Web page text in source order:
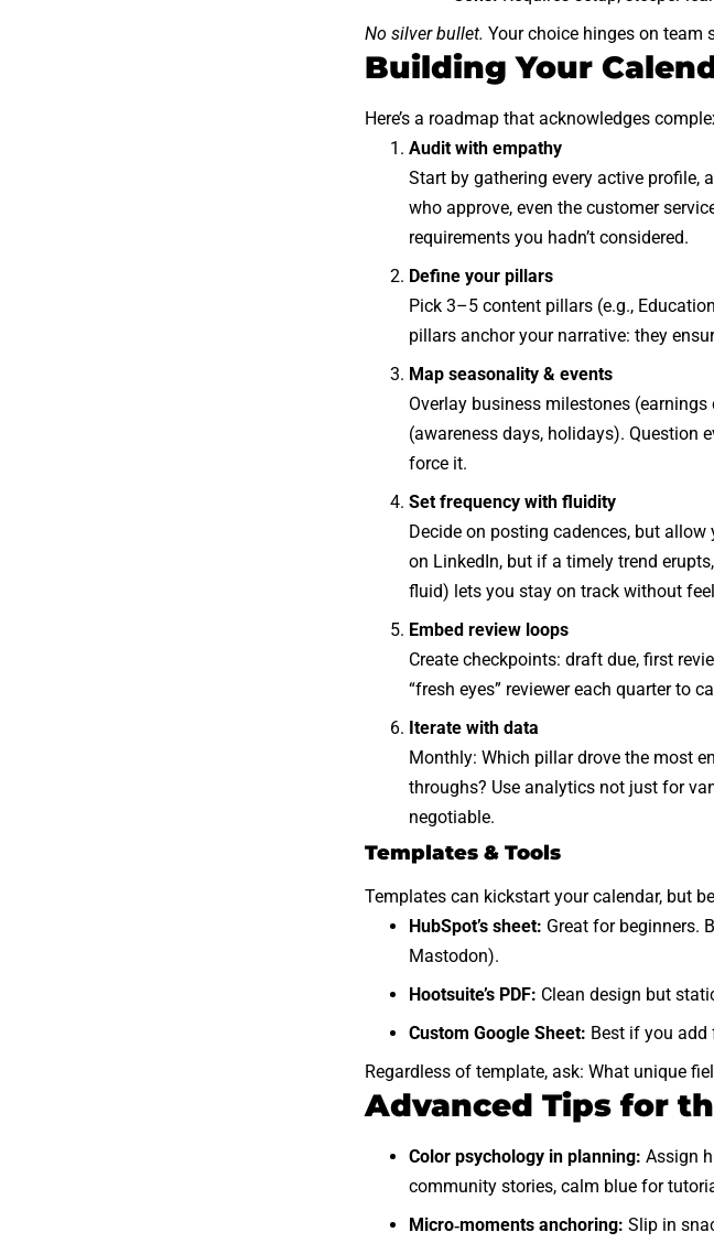
No silver bullet. Your choice hinges on team
Building Your
Here’s a roadmap that acknowledges
Audit with empathy
Start by gathering every active profile,
who approve, even the customer
requirements you hadn’t considered.
Define your pillars
Pick 3–5 content pillars (e.g.,
pillars anchor your narrative: they
Map seasonality & events
Overlay business milestones
(awareness days, holidays). Question
force it.
Set frequency with fluidity
Decide on posting cadences, but allow
on LinkedIn, but if a timely trend
fluid) lets you stay on track without
Embed review loops
Create checkpoints: draft due, first
“fresh eyes” reviewer each quarter to
Iterate with data
Monthly: Which pillar drove the most
throughs? Use analytics not just for
negotiable.
Templates & Tools
Templates can kickstart your calendar, but
HubSpot’s sheet: Great for beginners.
Mastodon).
Hootsuite’s PDF: Clean design but
Custom Google Sheet: Best if you
Regardless of template, ask: What unique
Advanced Tips for
Color psychology in planning: Assign
community stories, calm blue for
Micro‑moments anchoring: Slip in